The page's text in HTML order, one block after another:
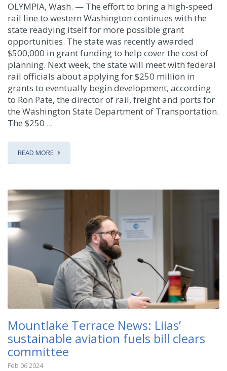
OLYMPIA, Wash. — The effort to bring a high-speed
rail line to western Washington continues with the
state readying itself for more possible grant
opportunities. The state was recently awarded
$500,000 in grant funding to help cover the cost of
planning. Next week, the state will meet with federal
rail officials about applying for $250 million in
grants to eventually begin development, according
to Ron Pate, the director of rail, freight and ports for
the Washington State Department of Transportation.
The $250 ...
READ MORE
Mountlake Terrace News: Liias’
sustainable aviation fuels bill clears
committee
Feb 06 2024